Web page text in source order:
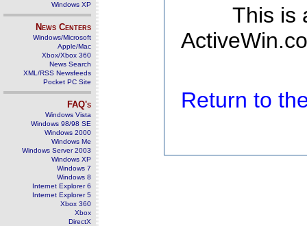
Windows XP
News Centers
Windows/Microsoft
Apple/Mac
Xbox/Xbox 360
News Search
XML/RSS Newsfeeds
Pocket PC Site
FAQ's
Windows Vista
Windows 98/98 SE
Windows 2000
Windows Me
Windows Server 2003
Windows XP
Windows 7
Windows 8
Internet Explorer 6
Internet Explorer 5
Xbox 360
Xbox
DirectX
This is
Return to